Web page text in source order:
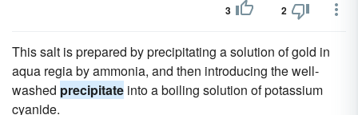
3 2
This salt is prepared by precipitating a solution of gold in
aqua regia by ammonia, and then introducing the well-
washed precipitate into a boiling solution of potassium
cyanide.